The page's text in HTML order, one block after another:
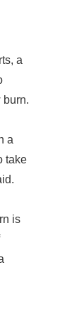
a
burn.
a
take
is